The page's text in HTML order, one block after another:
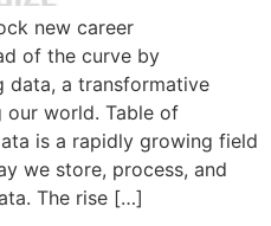
new career
of the curve by
data, a transformative
our world. Table of
is a rapidly growing field
we store, process, and
The rise […]